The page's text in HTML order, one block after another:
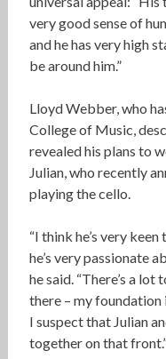
very good sense of
and he has very high
be around him.”
Lloyd Webber, who
College of Music,
revealed his plans to
Julian, who recently
playing the cello.
“I think he’s very
he’s very passionate
he said. “There’s a
there – my foundation
I suspect that Julian
together on that